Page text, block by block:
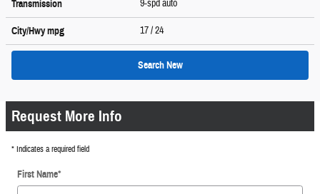
Transmission 9-spd auto
City/Hwympg 17/ 24
Search New
Request More Info
* Indicates a required field
First Name*